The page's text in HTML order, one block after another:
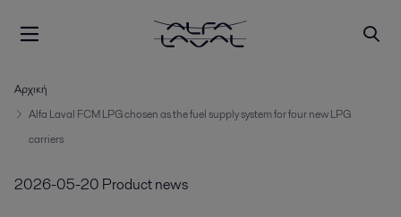
Αρχική
Alfa Laval FCM LPG chosen as the fuel supply system for four new LPG
carriers
2026-05-20 Product news